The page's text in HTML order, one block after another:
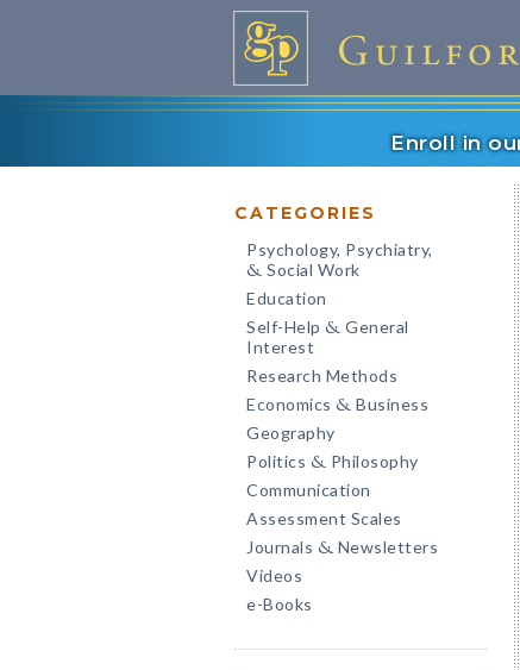
Enroll in
CATEGORIES
Psychology, Psychiatry,
& Social Work
Education
Self-Help & General
Interest
Research Methods
Economics & Business
Geography
Politics & Philosophy
Communication
Assessment Scales
Journals & Newsletters
Videos
e-Books